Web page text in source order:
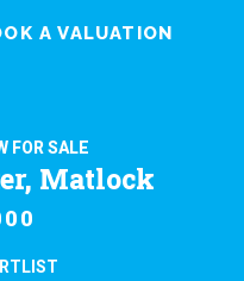
A VALUATION
FOR SALE
Matlock